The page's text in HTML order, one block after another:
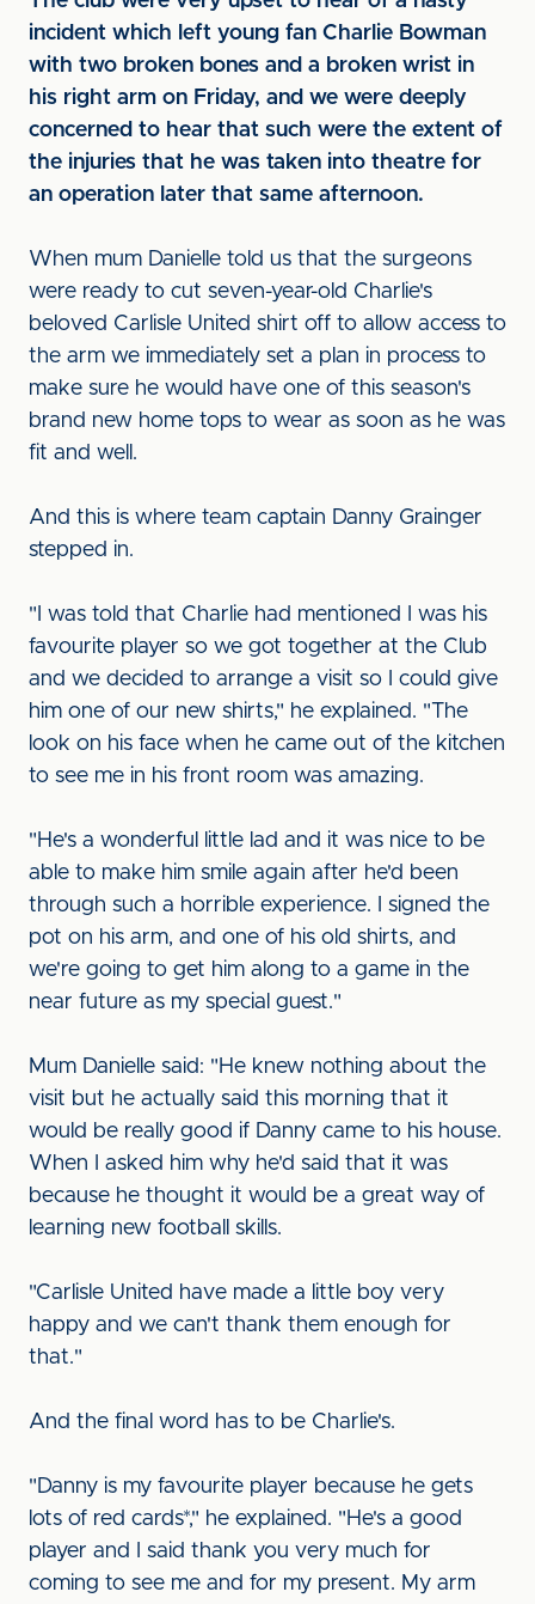
incident which left young fan Charlie Bowman
with two broken bones and a broken wrist in
his right arm on Friday, and we were deeply
concerned to hear that such were the extent of
the injuries that he was taken into theatre for
an operation later that same afternoon.
When mum Danielle told us that the surgeons
were ready to cut seven-year-old Charlie's
beloved Carlisle United shirt off to allow access to
the arm we immediately set a plan in process to
make sure he would have one of this season's
brand new home tops to wear as soon as he was
fit and well.
And this is where team captain Danny Grainger
stepped in.
"I was told that Charlie had mentioned I was his
favourite player so we got together at the Club
and we decided to arrange a visit so I could give
him one of our new shirts," he explained. "The
look on his face when he came out of the kitchen
to see me in his front room was amazing.
"He's a wonderful little lad and it was nice to be
able to make him smile again after he'd been
through such a horrible experience. I signed the
pot on his arm, and one of his old shirts, and
we're going to get him along to a game in the
near future as my special guest."
Mum Danielle said: "He knew nothing about the
visit but he actually said this morning that it
would be really good if Danny came to his house.
When I asked him why he'd said that it was
because he thought it would be a great way of
learning new football skills.
"Carlisle United have made a little boy very
happy and we can't thank them enough for
that."
And the final word has to be Charlie's.
"Danny is my favourite player because he gets
lots of red cards*," he explained. "He's a good
player and I said thank you very much for
coming to see me and for my present. My arm